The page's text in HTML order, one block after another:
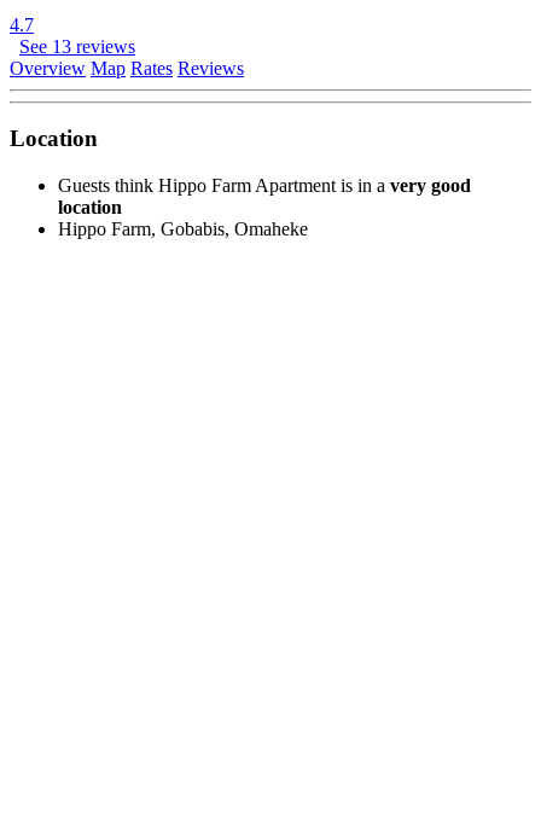
4.7
See 13 reviews
Overview Map Rates Reviews
Location
Guests think Hippo Farm Apartment is in a very good
location
Hippo Farm, Gobabis, Omaheke